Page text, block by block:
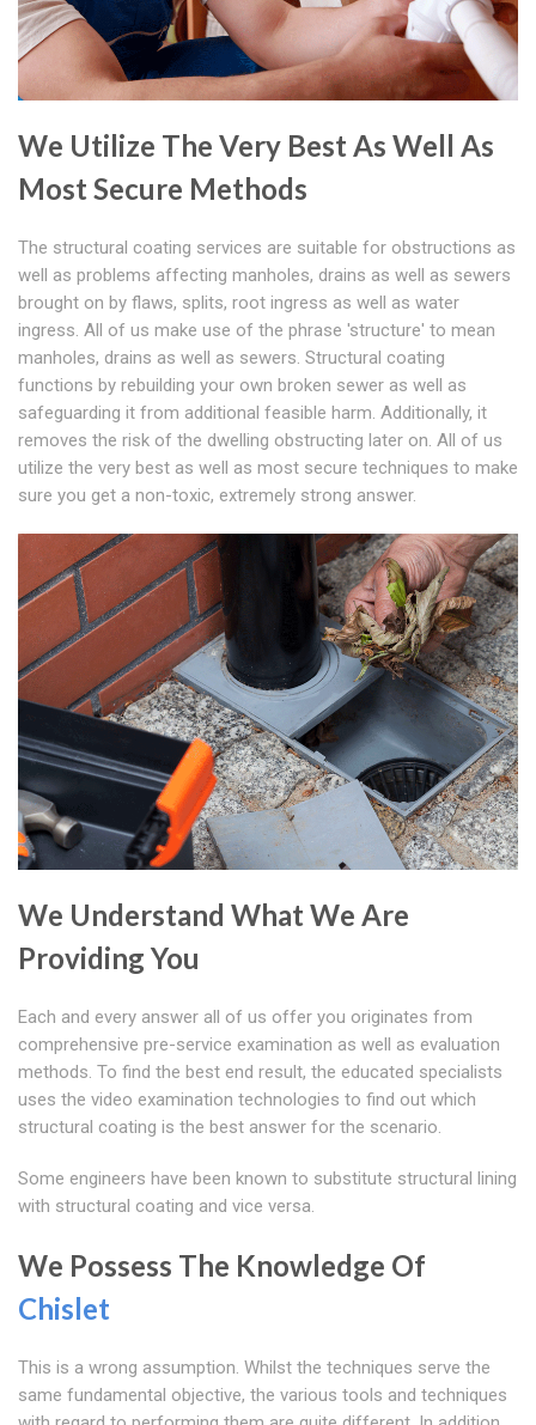
We Utilize The Very Best As Well As
Most Secure Methods
The structural coating services are suitable for obstructions as
well as problems affecting manholes, drains as well as sewers
brought on by flaws, splits, root ingress as well as water
ingress. All of us make use of the phrase 'structure' to mean
manholes, drains as well as sewers. Structural coating
functions by rebuilding your own broken sewer as well as
safeguarding it from additional feasible harm. Additionally, it
removes the risk of the dwelling obstructing later on. All of us
utilize the very best as well as most secure techniques to make
sure you get a non-toxic, extremely strong answer.
We Understand What We Are
Providing You
Each and every answer all of us offer you originates from
comprehensive pre-service examination as well as evaluation
methods. To find the best end result, the educated specialists
uses the video examination technologies to find out which
structural coating is the best answer for the scenario.
Some engineers have been known to substitute structural lining
with structural coating and vice versa.
We Possess The Knowledge Of
Chislet
This is a wrong assumption. Whilst the techniques serve the
same fundamental objective, the various tools and techniques